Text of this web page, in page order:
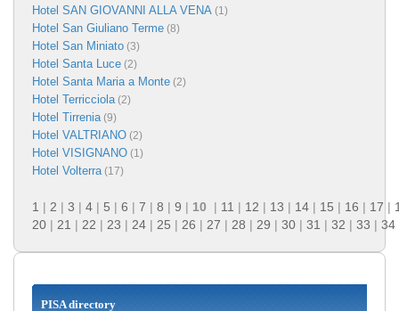
Hotel SAN GIOVANNI ALLA VENA (1)
Hotel San Giuliano Terme (8)
Hotel San Miniato (3)
Hotel Santa Luce (2)
Hotel Santa Maria a Monte (2)
Hotel Terricciola(2)
Hotel Tirrenia(9)
Hotel VALTRIANO (2)
Hotel VISIGNANO (1)
Hotel Volterra(17)
1 | 2 | 3 | 4 | 5 | 6 | 7 | 8 | 9 | 10 | 11 | 12 | 13 | 14 | 15 | 16 | 17 |
20 | 21 | 22 | 23 | 24 | 25 | 26 | 27 | 28 | 29 | 30 | 31 | 32 | 33 | 34
PISA directory